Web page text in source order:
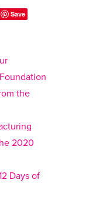
Save
the
2020
Days of